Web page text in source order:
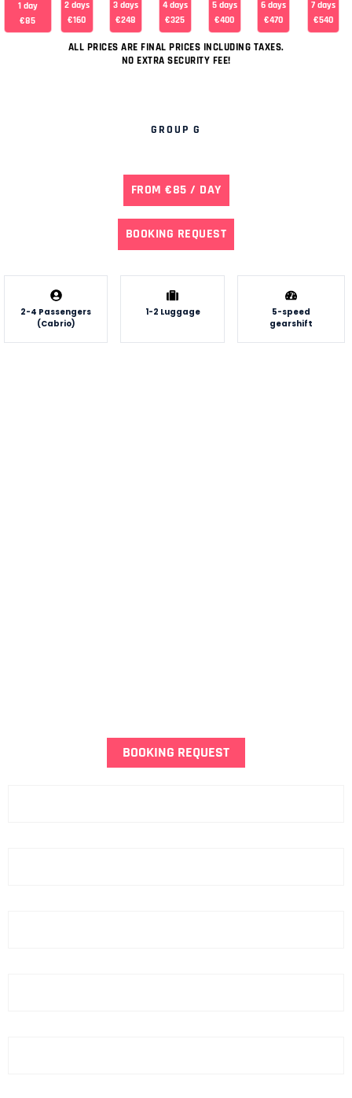
1 day
€85
2 days
€160
3 days
€248
4 days
€325
5 days
€400
6 days
€470
7 days
€540
ALL PRICES ARE FINAL PRICES INCLUDING TAXES.
NO EXTRA SECURITY FEE!
GROUP G
FROM €85 / DAY
BOOKING REQUEST
2-4 Passengers
(Cabrio)
1-2 Luggage
5-speed
gearshift
BOOKING REQUEST